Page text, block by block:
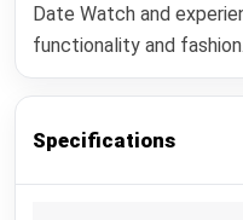
Date Watch and
functionality and fashion.
Specifications